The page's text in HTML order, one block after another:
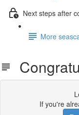
Next steps after
More
If you're